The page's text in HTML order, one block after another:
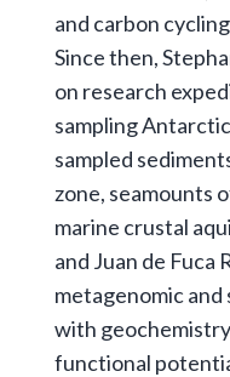
and carbon
Since then,
on research
sampling
sampled
zone, seamounts
marine crustal
and Juan de Fuca
metagenomic and
with
functional